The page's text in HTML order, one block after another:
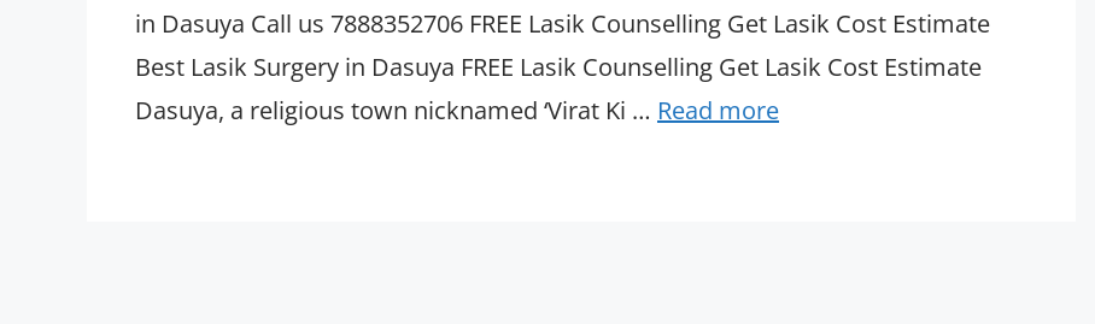
in Dasuya Call us 7888352706 FREE Lasik Counselling Get Lasik Cost Estimate
Best Lasik Surgery in Dasuya FREE Lasik Counselling Get Lasik Cost Estimate
Dasuya, a religious town nicknamed ‘Virat Ki … Read more